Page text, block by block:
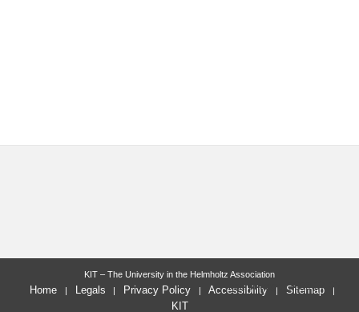
last change: 2022-07-05
KIT – The University in the Helmholtz Association
Home Legals Privacy Policy Accessibility
Sitemap
KIT